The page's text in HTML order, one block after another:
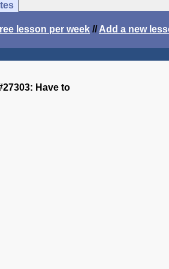
lesson per week //Add a new
Have to